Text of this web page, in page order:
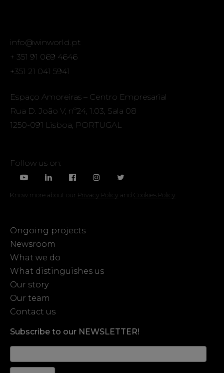
info@winworld.pt
+ 351 91 069 4646
+351 21 041 5941
Espaço Amoreiras – Centro Empresarial
Rua D. João V, nº24, 1.03, Sala 08
1250-091 Lisboa, PORTUGAL
Follow us on:
Know more about our Privacy Policyand Cookies Policy
Ongoing projects
Newsroom
What we do
What distinguishes us
Our story
Our team
Contact us
Subscribe to our NEWSLETTER!
Form